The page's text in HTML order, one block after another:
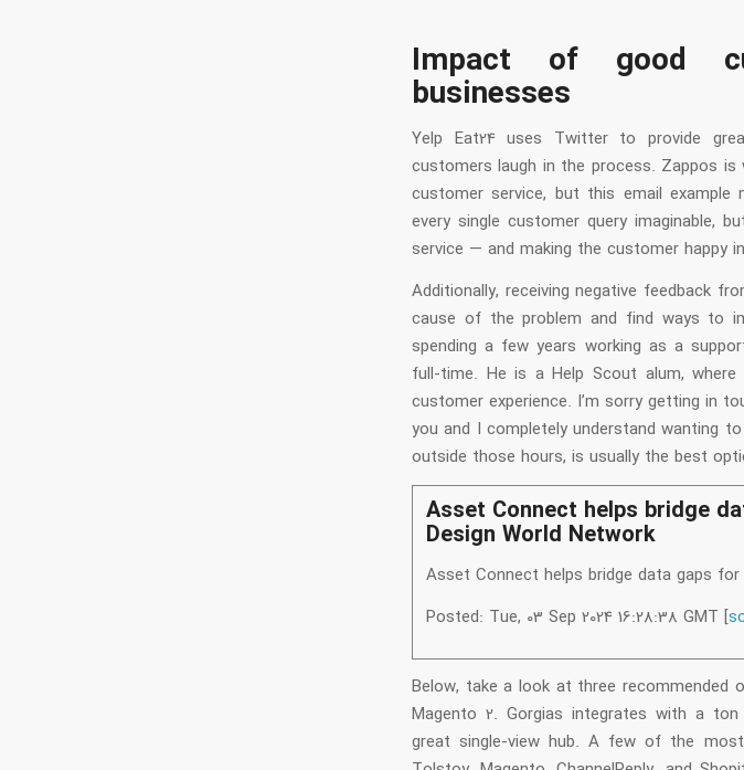
Impact of good
businesses
Yelp Eat24 uses Twitter to provide
customers laugh in the process. Zappos
customer service, but this email
every single customer query imaginable,
service — and making the customer happy
Additionally, receiving negative feedback
cause of the problem and find ways to
spending a few years working as a
full-time. He is a Help Scout alum,
customer experience. I’m sorry getting in
you and I completely understand wanting
outside those hours, is usually the best
Asset Connect helps bridge
Design World Network
Asset Connect helps bridge data gaps for
Posted: Tue, 03 Sep 2024 16:28:38 GMT [
Below, take a look at three recommended
Magento 2. Gorgias integrates with a
great single-view hub. A few of the most